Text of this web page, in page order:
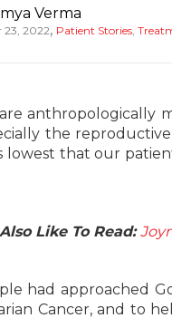
Verma
23, 2022, Patient Stories
anthropologically
the
lowest that our
Like To Read:
had approached
Cancer, and to